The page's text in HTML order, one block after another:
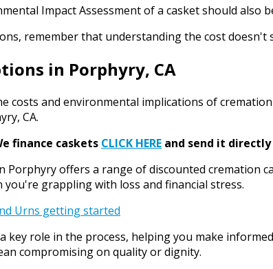
Impact Assessment of a casket should
remember that understanding the cost
in Porphyry, CA
costs and environmental implications of
CA.
finance caskets CLICK HERE and send it
Porphyry offers a range of discounted cremation
you're grappling with loss and financial stress.
key role in the process, helping you make
compromising on quality or dignity.